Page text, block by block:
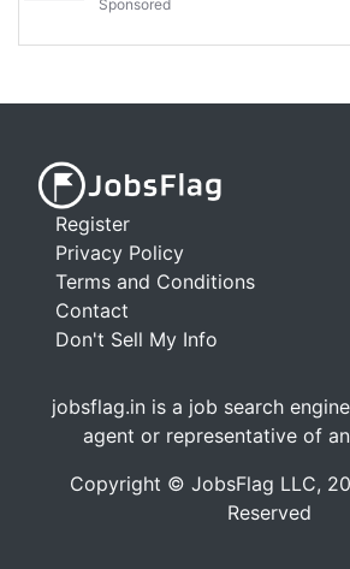
Register
Privacy Policy
Terms and Conditions
Contact
Don't Sell My Info
jobsflag.in is a job search
agent or representative of
Copyright © JobsFlag LLC,
Reserved